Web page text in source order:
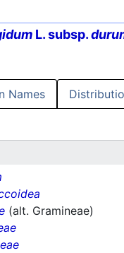
L. subsp.
Names
(alt. Gramineae)